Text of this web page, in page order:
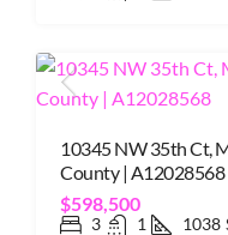
10345 NW 35th Ct,
County | A12028568
$598,500
3 1 1038